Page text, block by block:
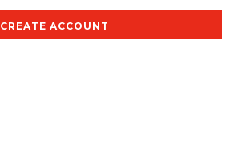
CREATE ACCOUNT